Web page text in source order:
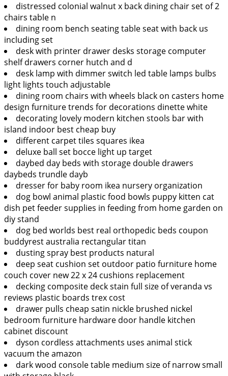
distressed colonial walnut x back dining chair set of 2
chairs table n
dining room bench seating table seat with back us
including set
desk with printer drawer desks storage computer
shelf drawers corner hutch and d
desk lamp with dimmer switch led table lamps bulbs
light lights touch adjustable
dining room chairs with wheels black on casters home
design furniture trends for decorations dinette white
decorating lovely modern kitchen stools bar with
island indoor best cheap buy
different carpet tiles squares ikea
deluxe ball set bocce light up target
daybed day beds with storage double drawers
daybeds trundle dayb
dresser for baby room ikea nursery organization
dog bowl animal plastic food bowls puppy kitten cat
dish pet feeder supplies in feeding from home garden on
diy stand
dog bed worlds best real orthopedic beds coupon
buddyrest australia rectangular titan
dusting spray best products natural
deep seat cushion set outdoor patio furniture home
couch cover new 22 x 24 cushions replacement
decking composite deck stain full size of veranda vs
reviews plastic boards trex cost
drawer pulls cheap satin nickle brushed nickel
bedroom furniture hardware door handle kitchen
cabinet discount
dyson cordless attachments uses animal stick
vacuum the amazon
dark wood console table medium size of narrow small